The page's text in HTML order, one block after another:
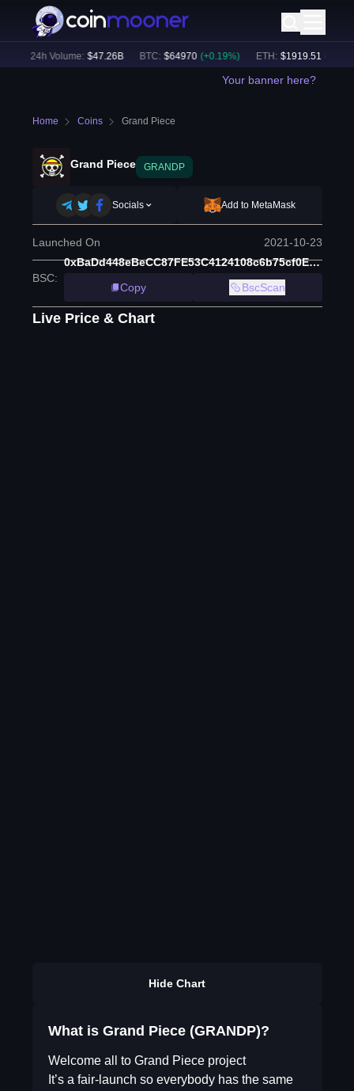
24h Volume: $47.26B BTC: $64970 (+ 0.19%) ETH: $ 1919.51 (+ 0.37
Your banner here?
Home Coins Grand Piece
Grand Piece GRANDP
Socials Add to MetaMask
Launched On 2021-10-23
BSC:
0xBaDd448eBeCC87FE53C4124108c6b75cf0E77826
Copy
BscScan
Live Price & Chart
Hide Chart
What is Grand Piece (GRANDP)?
Welcome all to Grand Piece project
It’s a fair-launch so everybody has the same